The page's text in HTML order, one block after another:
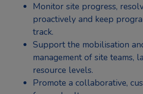
Monitor site progress,
proactively and keep
track.
Support the mobilisation
management of site teams,
resource levels.
Promote a collaborative,